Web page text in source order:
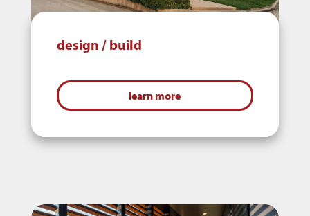
design / build
learn more